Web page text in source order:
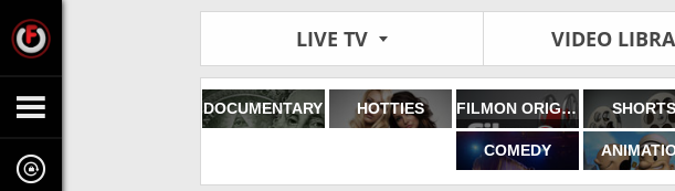
LIVE TV VIDEO
DOCUMENTARY HOTTIES FILMON ORIGINALS SHORTS
COMEDY